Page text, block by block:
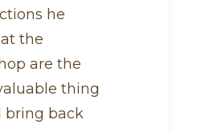
he
the
are the
thing
bring back